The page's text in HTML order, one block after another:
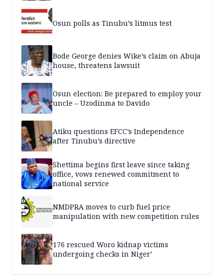
Osun polls as Tinubu’s litmus test
Bode George denies Wike’s claim on Abuja
house, threatens lawsuit
Osun election: Be prepared to employ your
uncle – Uzodinma to Davido
Atiku questions EFCC’s Independence
after Tinubu’s directive
Shettima begins first leave since taking
office, vows renewed commitment to
national service
NMDPRA moves to curb fuel price
manipulation with new competition rules
176 rescued Woro kidnap victims
undergoing checks in Niger’